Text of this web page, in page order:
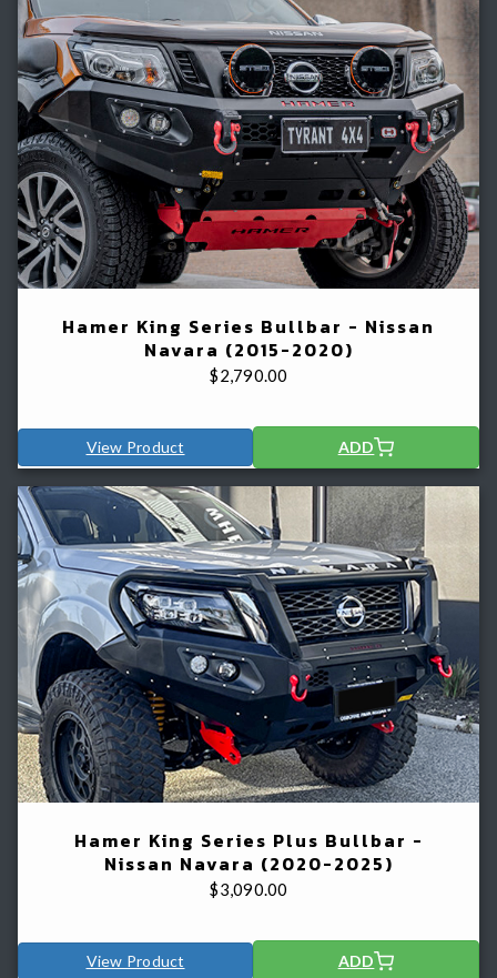
Hamer King Series Bullbar - Nissan
Navara (2015-2020)
$2,790.00
View Product ADD
Hamer King Series Plus Bullbar -
Nissan Navara (2020-2025)
$3,090.00
View Product ADD